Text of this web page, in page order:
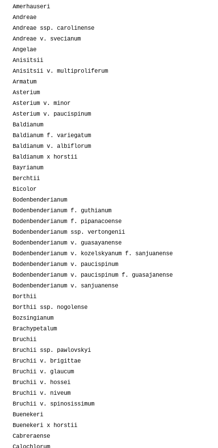
Amerhauseri
Andreae
Andreae ssp. carolinense
Andreae v. svecianum
Angelae
Anisitsii
Anisitsii v. multiproliferum
Armatum
Asterium
Asterium v. minor
Asterium v. paucispinum
Baldianum
Baldianum f. variegatum
Baldianum v. albiflorum
Baldianum x horstii
Bayrianum
Berchtii
Bicolor
Bodenbenderianum
Bodenbenderianum f. guthianum
Bodenbenderianum f. pipanacoense
Bodenbenderianum ssp. vertongenii
Bodenbenderianum v. guasayanense
Bodenbenderianum v. kozelskyanum f. sanjuanense
Bodenbenderianum v. paucispinum
Bodenbenderianum v. paucispinum f. guasajanense
Bodenbenderianum v. sanjuanense
Borthii
Borthii ssp. nogolense
Bozsingianum
Brachypetalum
Bruchii
Bruchii ssp. pawlovskyi
Bruchii v. brigittae
Bruchii v. glaucum
Bruchii v. hossei
Bruchii v. niveum
Bruchii v. spinosissimum
Buenekeri
Buenekeri x horstii
Cabreraense